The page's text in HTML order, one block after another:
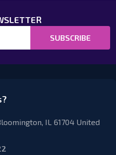
SUBSCRIBE
IL 61704 United